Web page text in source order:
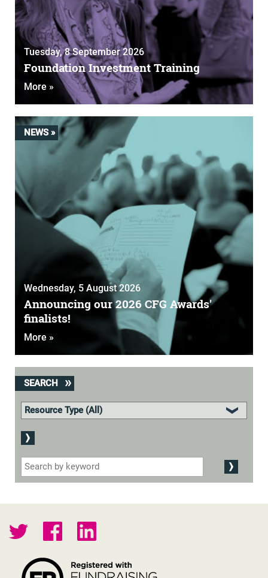
Tuesday, 8 September 2026
Foundation Investment Training
More »
NEWS »
Wednesday, 5 August 2026
Announcing our 2026 CFG Awards'
finalists!
More »
SEARCH